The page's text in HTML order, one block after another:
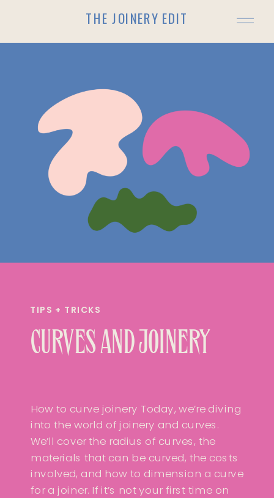
THE JOINERY EDIT
TIPS + TRICKS
CURVES AND JOINERY
How to curve joinery Today, we’re diving
into the world of joinery and curves.
We’ll cover the radius of curves, the
materials that can be curved, the costs
involved, and how to dimension a curve
for a joiner. If it’s not your first time on